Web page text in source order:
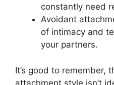
constantly need
Avoidant
of intimacy and
your partners.
It’s good to remember,
attachment style isn’t